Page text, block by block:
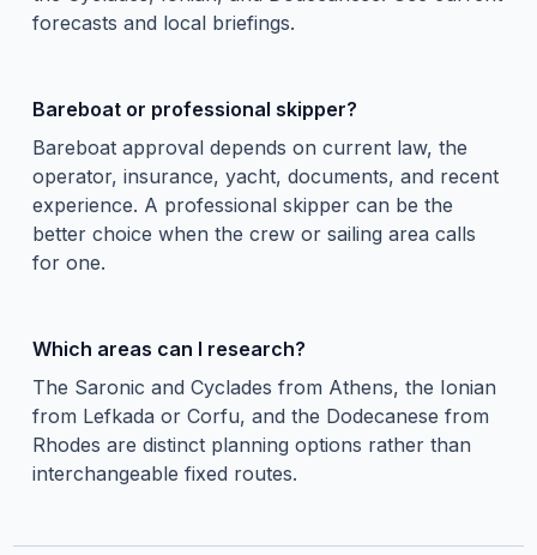
forecasts and local briefings.
Bareboat or professional skipper?
Bareboat approval depends on current law, the
operator, insurance, yacht, documents, and recent
experience. A professional skipper can be the
better choice when the crew or sailing area calls
for one.
Which areas can I research?
The Saronic and Cyclades from Athens, the Ionian
from Lefkada or Corfu, and the Dodecanese from
Rhodes are distinct planning options rather than
interchangeable fixed routes.